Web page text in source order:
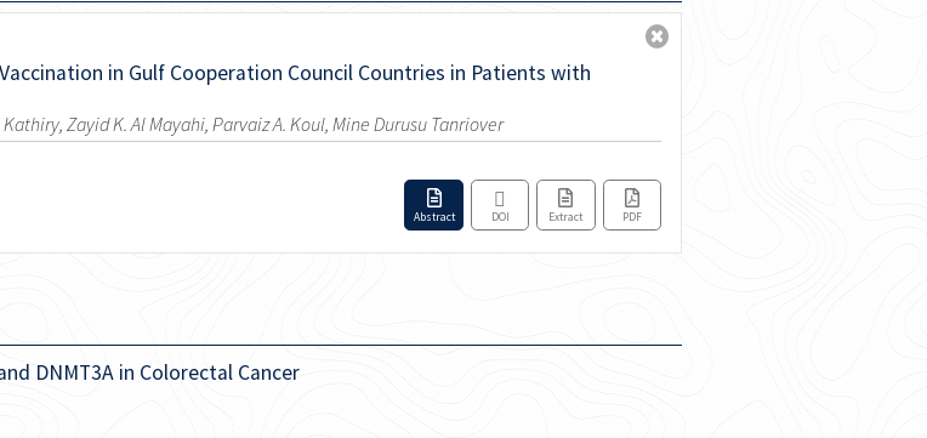
in Gulf Cooperation Council Countries in Patients with
Zayid K. Al Mayahi, Parvaiz A. Koul, Mine Durusu Tanriover
Abstract DOI Extract PDF
DNMT3A in Colorectal Cancer